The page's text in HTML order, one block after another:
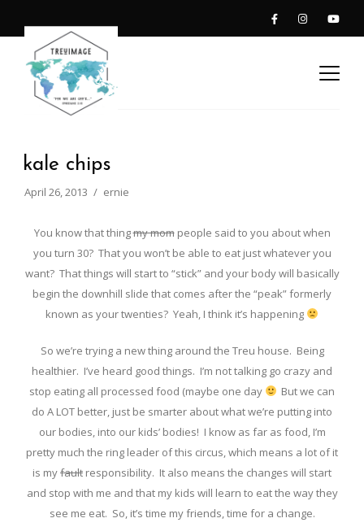
kale chips
April 26, 2013 ernie
You know that thingmy mompeople said to you about when
you turn 30? That you won’t be able to eat just whatever you
want? That things will start to “stick” and your body will basically
begin the downhill slide that comes after the “peak” formerly
known as your twenties? Yeah, I think it’s happening
So we’re trying a new thing around the Treu house. Being
healthier. I’ve heard good things. I’m not talking go crazy and
stop eating all processed food (maybe one day
But we can
do A LOT better, just be smarter about what we’re putting into
our bodies, into our kids’ bodies! I know as far as food, I’m
pretty much the ring leader of this circus, which means a lot of it
is myfault responsibility. It also means the changes will start
and stop with me and that my kids will learn to eat the way they
see me eat. So, it’s time my friends, time for a change.